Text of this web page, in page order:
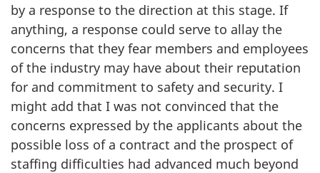
by a response to the direction at this stage. If
anything, a response could serve to allay the
concerns that they fear members and employees
of the industry may have about their reputation
for and commitment to safety and security. I
might add that I was not convinced that the
concerns expressed by the applicants about the
possible loss of a contract and the prospect of
staffing difficulties had advanced much beyond